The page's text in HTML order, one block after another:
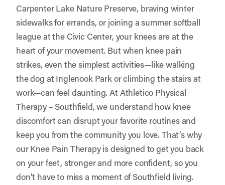
Carpenter Lake Nature Preserve, braving winter
sidewalks for errands, or joining a summer softball
league at the Civic Center, your knees are at the
heart of your movement. But when knee pain
strikes, even the simplest activities—like walking
the dog at Inglenook Park or climbing the stairs at
work—can feel daunting. AtAthletico Physical
Therapy – Southfield, we understand how knee
discomfort can disrupt your favorite routines and
keep you from the community you love. That’s why
our Knee Pain Therapy is designed to get you back
on your feet, stronger and more confident, so you
don’t have to miss a moment of Southfield living.